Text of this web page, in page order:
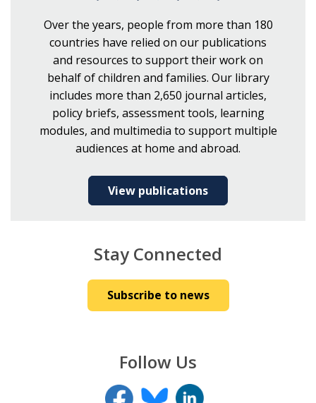
Over the years, people from more than 180
countries have relied on our publications
and resources to support their work on
behalf of children and families. Our library
includes more than 2,650 journal articles,
policy briefs, assessment tools, learning
modules, and multimedia to support multiple
audiences at home and abroad.
View publications
Stay Connected
Subscribe to news
Follow Us